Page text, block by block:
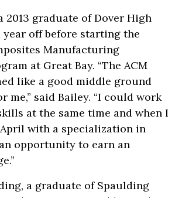
2013 graduate of Dover High
year off before starting the
Manufacturing
at Great Bay. “The ACM
like a good middle ground
me,” said Bailey. “I could work
at the same time and when I
with a specialization in
an opportunity to earn an
a graduate of Spaulding